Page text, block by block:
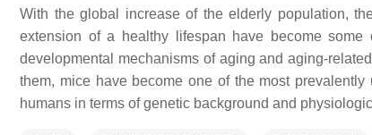
With the global increase of the elderly population,
extension of a healthy lifespan have become
developmental mechanisms of aging and aging-
them, mice have become one of the most
humans in terms of genetic background and